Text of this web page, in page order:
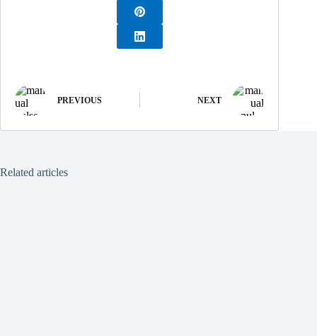
PREVIOUS NEXT
Related articles